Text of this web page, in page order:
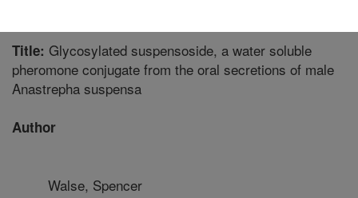
Title: Glycosylated suspensoside, a water soluble
pheromone conjugate from the oral secretions of male
Anastrepha suspensa
Author
Walse, Spencer